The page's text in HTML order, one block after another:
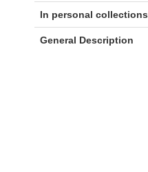
In personal collections
General Description